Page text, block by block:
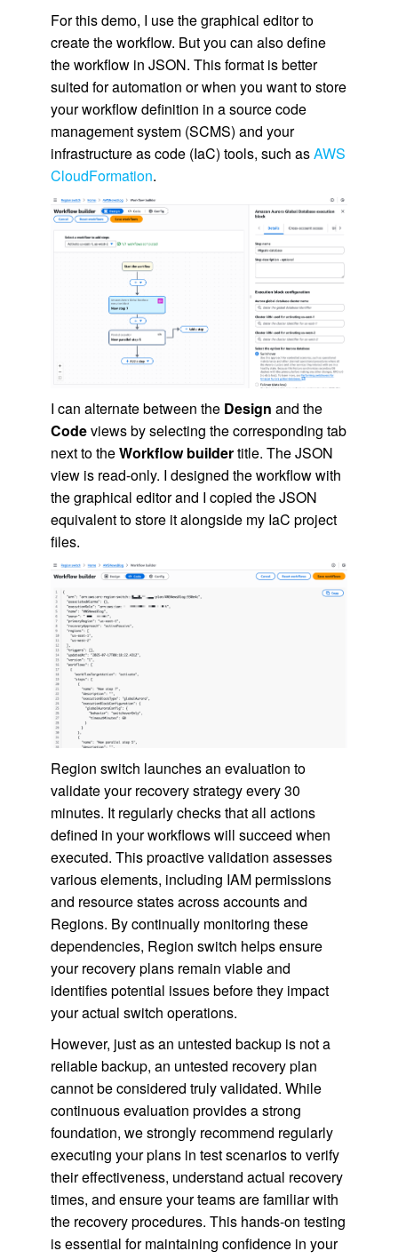
For this demo, I use the graphical editor to
create the workflow. But you can also define
the workflow in JSON. This format is better
suited for automation or when you want to store
your workflow definition in a source code
management system (SCMS) and your
infrastructure as code (IaC) tools, such asAWS
CloudFormation.
I can alternate between the Design and the
Codeviews by selecting the corresponding tab
next to theWorkflow buildertitle. The JSON
view is read-only. I designed the workflow with
the graphical editor and I copied the JSON
equivalent to store it alongside my IaC project
files.
Region switch launches an evaluation to
validate your recovery strategy every 30
minutes. It regularly checks that all actions
defined in your workflows will succeed when
executed. This proactive validation assesses
various elements, including IAM permissions
and resource states across accounts and
Regions. By continually monitoring these
dependencies, Region switch helps ensure
your recovery plans remain viable and
identifies potential issues before they impact
your actual switch operations.
However, just as an untested backup is not a
reliable backup, an untested recovery plan
cannot be considered truly validated. While
continuous evaluation provides a strong
foundation, we strongly recommend regularly
executing your plans in test scenarios to verify
their effectiveness, understand actual recovery
times, and ensure your teams are familiar with
the recovery procedures. This hands-on testing
is essential for maintaining confidence in your